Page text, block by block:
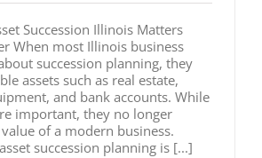
Succession Illinois Matters
When most Illinois business
succession planning, they
assets such as real estate,
and bank accounts. While
important, they no longer
of a modern business.
succession planning is [...]